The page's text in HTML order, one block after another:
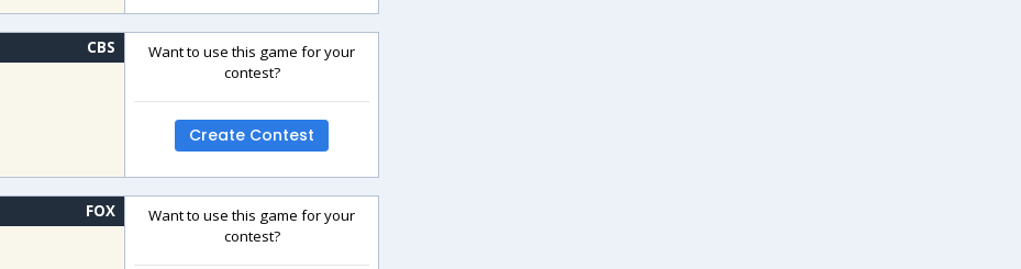
CBS
Want to use this game for your
contest?
Create Contest
FOX
Want to use this game for your
contest?